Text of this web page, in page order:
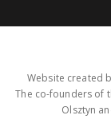
Website created
The co-founders of
Olsztyn